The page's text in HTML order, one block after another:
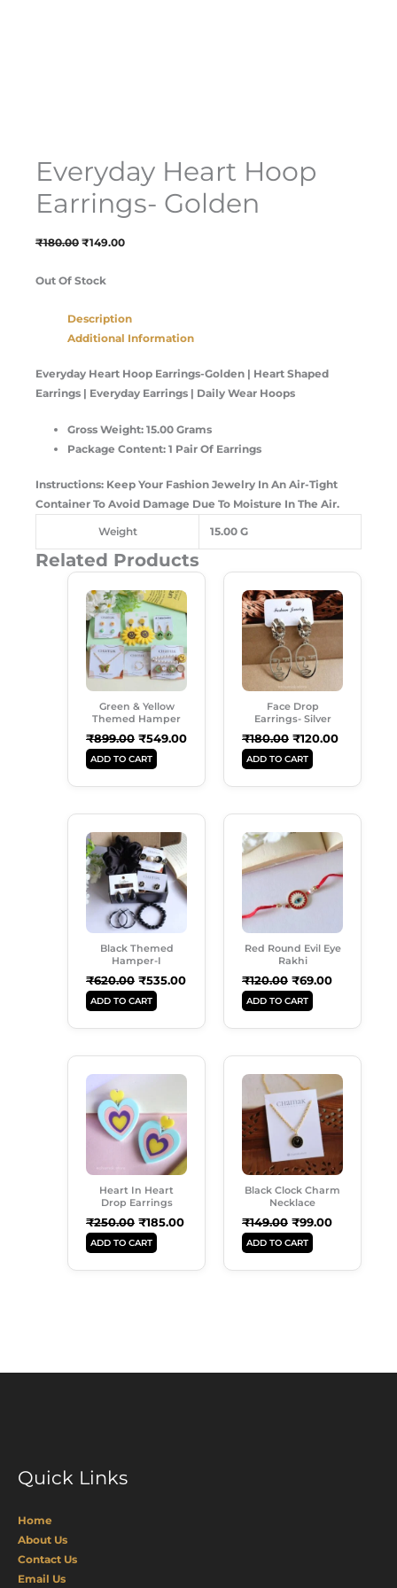
Everyday Heart Hoop
Earrings- Golden
₹180.00 ₹149.00
Out Of Stock
Description
Additional Information
Everyday Heart Hoop Earrings-Golden | Heart Shaped
Earrings | Everyday Earrings | Daily Wear Hoops
Gross Weight: 15.00 Grams
Package Content: 1 Pair Of Earrings
Instructions: Keep Your Fashion Jewelry In An Air-Tight
Container To Avoid Damage Due To Moisture In The Air.
Weight 15.00 G
Related Products
Green & Yellow
Themed Hamper
₹899.00
Price
Was:
₹899.00.
₹549.00
Current
Price
₹549.00.
ADD TO CART
Face Drop
Earrings- Silver
₹180.00
Price
Was:
₹180.00.
₹120.00
Current
Price
Is:
₹120.00.
ADD TO CART
Black Themed
Hamper-I
₹620.00
Price
Was:
₹620.00.
₹535.00
Current
Price
₹535.00.
ADD TO CART
Red Round Evil Eye
Rakhi
₹120.00
Price
Was:
₹120.00.
₹69.00
Current
Price
Is:
ADD TO CART
Heart In Heart
Drop Earrings
₹250.00
Price
₹250.00.
₹185.00
Current
Price
ADD TO CART
Black Clock Charm
Necklace
₹149.00
Price
Was:
₹149.00.
₹99.00
Current
Price
Is:
₹99.00.
ADD TO CART
Quick Links
Home
About Us
Contact Us
Email Us